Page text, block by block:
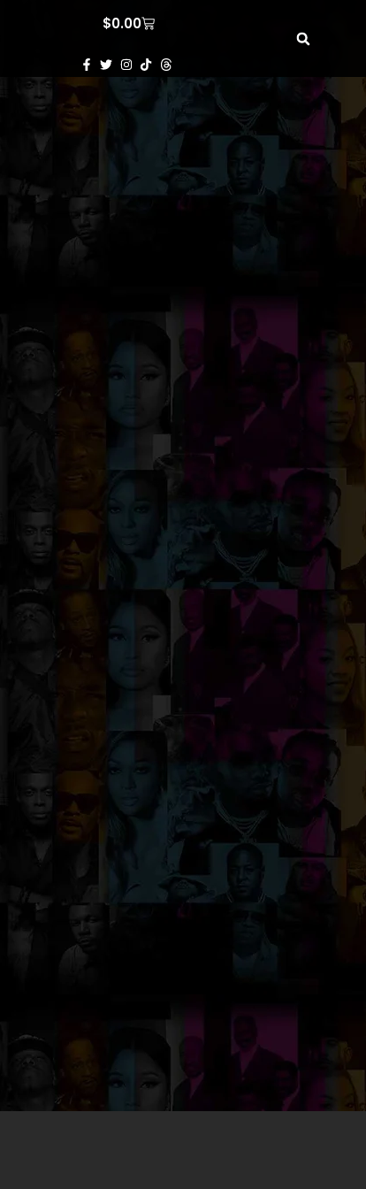
$0.00